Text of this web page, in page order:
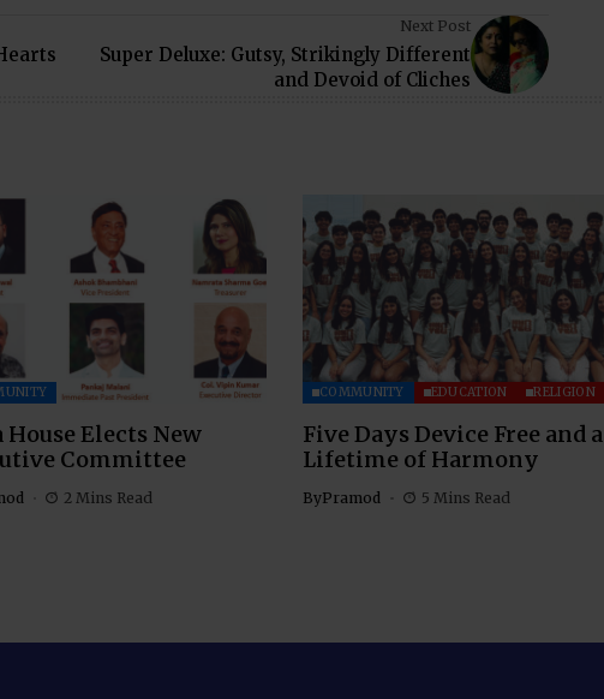
Next Post
Super Deluxe: Gutsy, Strikingly Different
and Devoid of Cliches
Elects New
Committee
2 Mins Read
COMMUNITY EDUCATION RELIGION
Five Days Device Free and a
Lifetime of Harmony
ByPramod 5 Mins Read